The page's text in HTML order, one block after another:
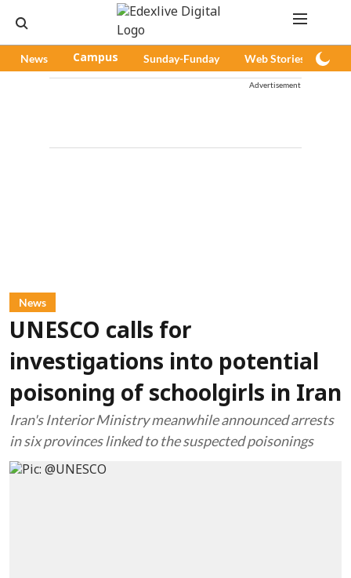
News Campus Sunday-Funday Web Stories
Advertisement
News
UNESCO calls for
investigations into potential
poisoning of schoolgirls in Iran
Iran's Interior Ministry meanwhile announced arrests
in six provinces linked to the suspected poisonings